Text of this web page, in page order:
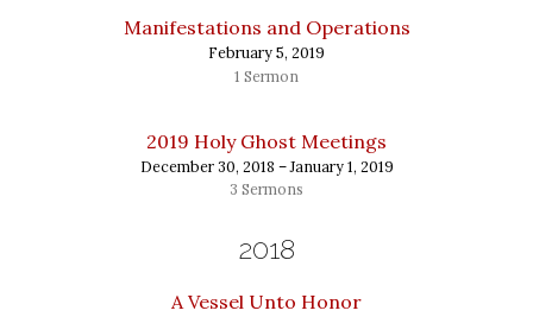
Manifestations and Operations
February 5, 2019
1 Sermon
2019 Holy Ghost Meetings
December 30, 2018 – January 1, 2019
3 Sermons
2018
A Vessel Unto Honor